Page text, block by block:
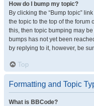
How do I bump my topic?
By clicking the “Bump topic”
the topic to the top of the forum
this, then topic bumping may
bumps has not yet been
by replying to it, however, be
Top
Formatting and Topic
What is BBCode?